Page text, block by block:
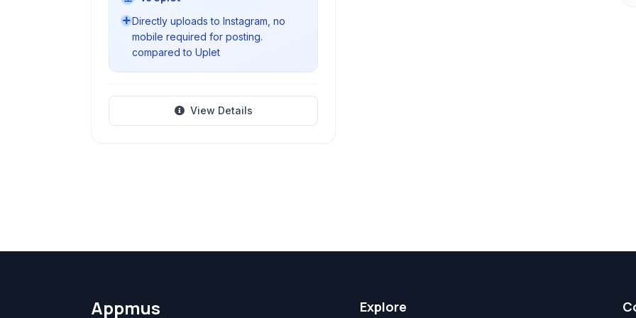
Directly uploads to Instagram, no
mobile required for posting.
compared to Uplet
View Details
Appmus Explore